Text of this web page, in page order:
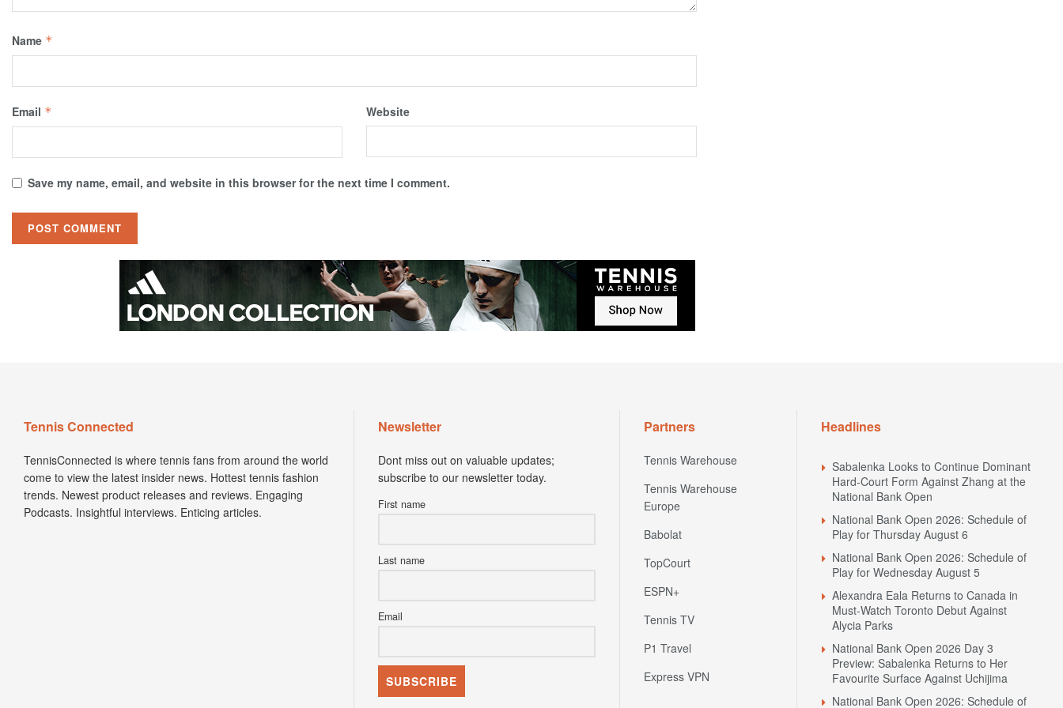
Name *
Email * Website
Save my name, email, and website in this browser for the next time I comment.
Tennis Connected
TennisConnected is where tennis fans from around the world
come to view the latest insider news. Hottest tennis fashion
trends. Newest product releases and reviews. Engaging
Podcasts. Insightful interviews. Enticing articles.
Newsletter
Dont miss out on valuable updates;
subscribe to our newsletter today.
First name
Last name
Email
Partners
Tennis Warehouse
Tennis Warehouse
Europe
Babolat
TopCourt
ESPN+
Tennis TV
P1 Travel
Express VPN
Headlines
Sabalenka Looks to Continue Dominant
Hard-Court Form Against Zhang at the
National Bank Open
National Bank Open 2026: Schedule of
Play for Thursday August 6
National Bank Open 2026: Schedule of
Play for Wednesday August 5
Alexandra Eala Returns to Canada in
Must-Watch Toronto Debut Against
Alycia Parks
National Bank Open 2026 Day 3
Preview: Sabalenka Returns to Her
Favourite Surface Against Uchijima
National Bank Open 2026: Schedule of